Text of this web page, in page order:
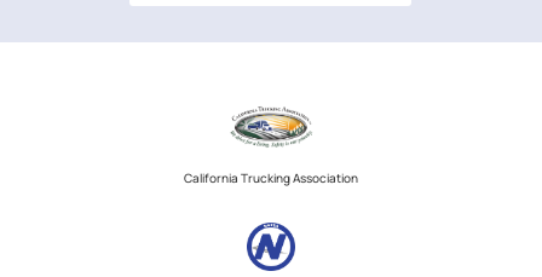
California Trucking Association